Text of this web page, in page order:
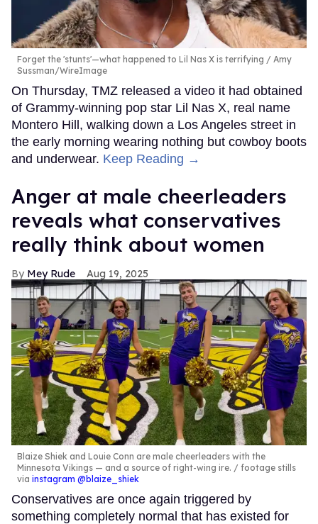
Forget the 'stunts'—what happened to Lil Nas X is terrifying
Amy
Sussman/WireImage
On Thursday, TMZ released a video it had obtained
of Grammy-winning pop star Lil Nas X, real name
Montero Hill, walking down a Los Angeles street in
the early morning wearing nothing but cowboy boots
and underwear. Keep Reading →
Anger at male cheerleaders
reveals what conservatives
really think about women
Mey Rude Aug 19, 2025
Blaize Shiek and Louie Conn are male cheerleaders with the
Minnesota Vikings — and a source of right-wing ire.
footage stills
via instagram @blaize_shiek
Conservatives are once again triggered by
something completely normal that has existed for